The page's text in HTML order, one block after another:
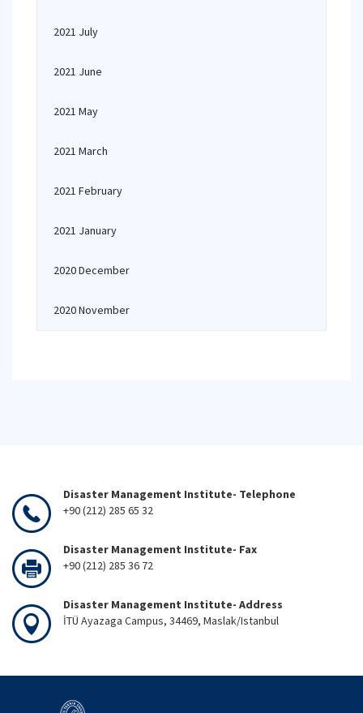
2021 July
2021 June
2021 May
2021 March
2021 February
2021 January
2020 December
2020 November
Disaster Management Institute- Telephone
+90 (212) 285 65 32
Disaster Management Institute- Fax
+90 (212) 285 36 72
Disaster Management Institute- Address
İTÜ Ayazaga Campus, 34469, Maslak/Istanbul